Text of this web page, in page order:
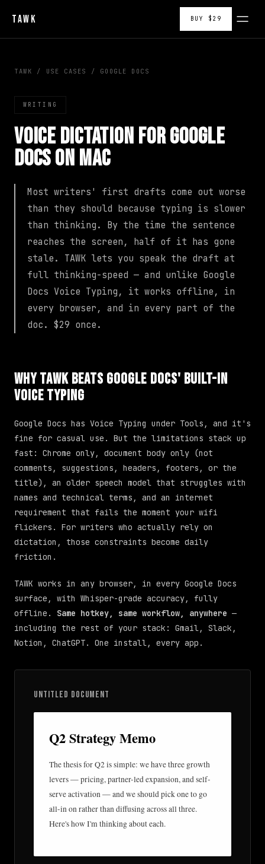
TAWK BUY $29
TAWK / USE CASES / GOOGLE DOCS
WRITING
Voice Dictation for Google
Docs on Mac
Most writers' first drafts come out worse
than they should because typing is slower
than thinking. By the time the sentence
reaches the screen, half of it has gone
stale. TAWK lets you speak the draft at
full thinking-speed — and unlike Google
Docs Voice Typing, it works offline, in
every browser, and in every part of the
doc. $29 once.
Why TAWK Beats Google Docs' Built-in
Voice Typing
Google Docs has Voice Typing under Tools, and it's
fine for casual use. But the limitations stack up
fast: Chrome only, document body only (not
comments, suggestions, headers, footers, or the
title), an older speech model that struggles with
names and technical terms, and an internet
requirement that fails the moment your wifi
flickers. For writers who actually rely on
dictation, those constraints become daily
friction.
TAWK works in any browser, in every Google Docs
surface, with Whisper-grade accuracy, fully
offline. Same hotkey, same workflow, anywhere —
including the rest of your stack: Gmail, Slack,
Notion, ChatGPT. One install, every app.
UNTITLED DOCUMENT
Q2 Strategy Memo
The thesis for Q2 is simple: we have three growth
levers — pricing, partner-led expansion, and self-
serve activation — and we should pick one to go
all-in on rather than diffusing across all three.
Here's how I'm thinking about each.